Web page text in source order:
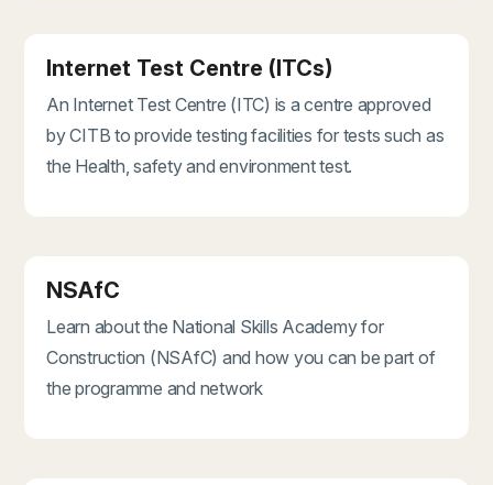
Internet Test Centre (ITCs)
An Internet Test Centre (ITC) is a centre approved
by CITB to provide testing facilities for tests such as
the Health, safety and environment test.
NSAfC
Learn about the National Skills Academy for
Construction (NSAfC) and how you can be part of
the programme and network